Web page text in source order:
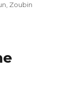
Zoubin